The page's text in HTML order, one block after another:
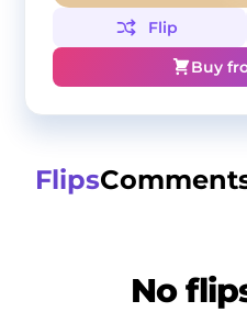
Flip
Buy
Flips
No